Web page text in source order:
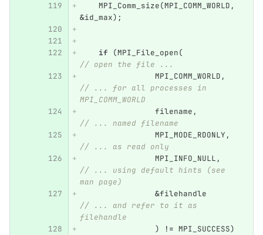
MPI_Comm_size(MPI_COMM_WORLD ,
&id_max);
if (MPI_File_open(
// open the file ...
MPI_COMM_WORLD ,
// ... for all processes in
MPI_COMM_WORLD
filename ,
// ... named filename
MPI_MODE_RDONLY ,
// ... as read only
MPI_INFO_NULL ,
// ... using default hints (see
man page)
&filehandle
// ... and refer to it as
filehandle
)
!= MPI_SUCCESS)